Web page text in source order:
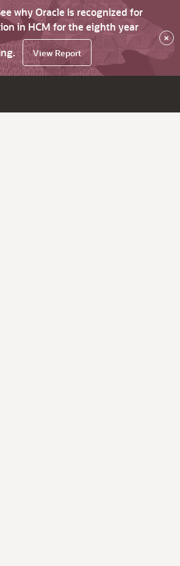
why Oracle is recognized for
in HCM for the eighth year
View Report
×